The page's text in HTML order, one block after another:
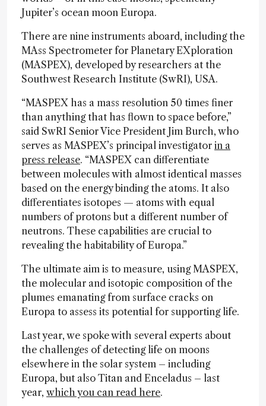
Jupiter’s ocean moon Europa.
There are nine instruments aboard, including the
MAss Spectrometer for Planetary EXploration
(MASPEX), developed by researchers at the
Southwest Research Institute (SwRI), USA.
“MASPEX has a mass resolution 50 times finer
than anything that has flown to space before,”
said SwRI Senior Vice President Jim Burch, who
serves as MASPEX’s principal investigator in a
press release. “MASPEX can differentiate
between molecules with almost identical masses
based on the energy binding the atoms. It also
differentiates isotopes — atoms with equal
numbers of protons but a different number of
neutrons. These capabilities are crucial to
revealing the habitability of Europa.”
The ultimate aim is to measure, using MASPEX,
the molecular and isotopic composition of the
plumes emanating from surface cracks on
Europa to assess its potential for supporting life.
Last year, we spoke with several experts about
the challenges of detecting life on moons
elsewhere in the solar system – including
Europa, but also Titan and Enceladus – last
year, which you can read here.